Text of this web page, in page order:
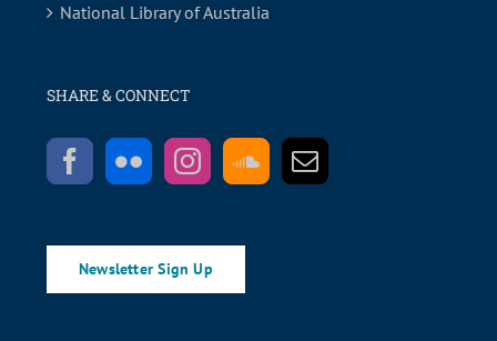
National Library of Australia
SHARE & CONNECT
Newsletter Sign Up